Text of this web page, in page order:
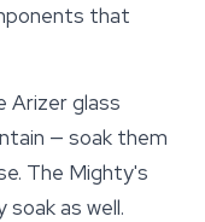
that
Arizer glass
— soak them
The Mighty's
as well.